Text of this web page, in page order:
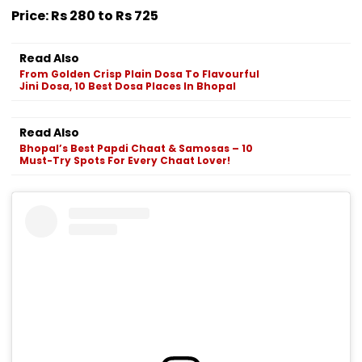
Price: Rs 280 to Rs 725
Read Also
From Golden Crisp Plain Dosa To Flavourful
Jini Dosa, 10 Best Dosa Places In Bhopal
Read Also
Bhopal’s Best Papdi Chaat & Samosas – 10
Must-Try Spots For Every Chaat Lover!